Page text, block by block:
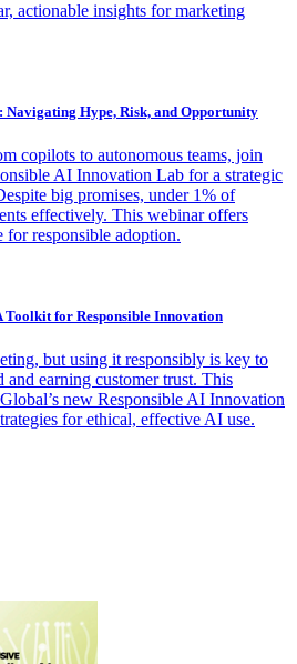
actionable insights for marketing
Navigating Hype, Risk, and Opportunity
copilots to autonomous teams, join
AI Innovation Lab for a strategic
big promises, under 1% of
effectively. This webinar offers
for responsible adoption.
for Responsible Innovation
but using it responsibly is key to
and earning customer trust. This
new Responsible AI Innovation
for ethical, effective AI use.